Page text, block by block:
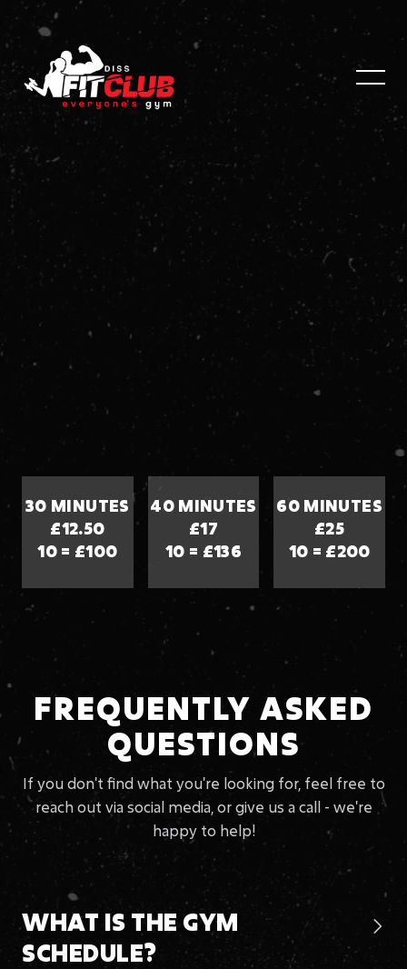
30 MINUTES
£12.50
10 = £100
40 MINUTES
£17
10 = £136
60 MINUTES
£25
10 = £200
FREQUENTLY ASKED
QUESTIONS
If you don't find what you're looking for, feel free to
reach out via social media, or give us a call - we're
happy to help!
WHAT IS THE GYM
SCHEDULE?
